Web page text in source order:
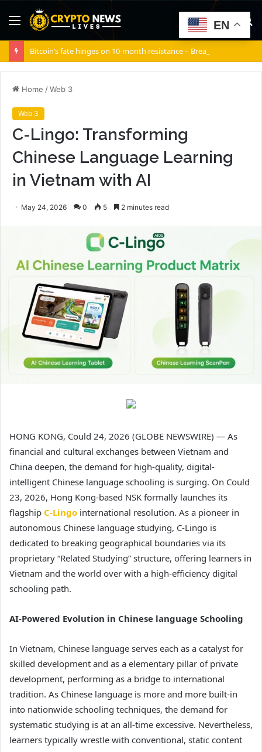
Menu
Bitcoin’s fate hinges on 10-month resistance – Break it, and…
Home /Web 3
Web 3
C-Lingo: Transforming
Chinese Language Learning
in Vietnam with AI
May 24, 2026 0 5 2 minutes read
HONG KONG, Could 24, 2026 (GLOBE NEWSWIRE) — As
financial and cultural exchanges between Vietnam and
China deepen, the demand for high-quality, digital-
intelligent Chinese language schooling is surging. On Could
23, 2026, Hong Kong-based NSK formally launches its
flagship C-Lingo international resolution. As a pioneer in
autonomous Chinese language studying, C-Lingo is
dedicated to breaking geographical boundaries via its
proprietary “Related Studying” structure, offering learners in
Vietnam and the world over with a high-efficiency digital
schooling path.
AI-Powered Evolution in Chinese language Schooling
In Vietnam, Chinese language serves each as a catalyst for
skilled development and as a elementary pillar of private
development, performing as a bridge to international
tradition. As Chinese language is more and more built-in
into nationwide schooling techniques, the demand for
systematic studying is at an all-time excessive. Nevertheless,
learners typically wrestle with conventional, static content
EN